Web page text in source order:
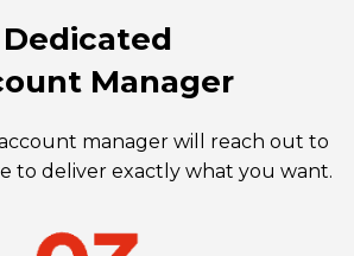
Dedicated
Manager
manager will reach out to
to deliver exactly what you want.